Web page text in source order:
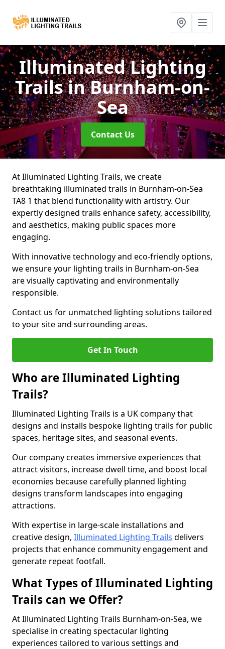
Illuminated Lighting
Trailsin Burnham-on-
Sea
Contact Us
At Illuminated Lighting Trails, we create
breathtaking illuminated trails in Burnham-on-Sea
TA8 1 that blend functionality with artistry. Our
expertly designed trails enhance safety, accessibility,
and aesthetics, making public spaces more
engaging.
With innovative technology and eco-friendly options,
we ensure your lighting trails in Burnham-on-Sea
are visually captivating and environmentally
responsible.
Contact us for unmatched lighting solutions tailored
to your site and surrounding areas.
Get In Touch
Who are Illuminated Lighting
Trails?
Illuminated Lighting Trails is a UK company that
designs and installs bespoke lighting trails for public
spaces, heritage sites, and seasonal events.
Our company creates immersive experiences that
attract visitors, increase dwell time, and boost local
economies because carefully planned lighting
designs transform landscapes into engaging
attractions.
With expertise in large-scale installations and
creative design, Illuminated Lighting Trails delivers
projects that enhance community engagement and
generate repeat footfall.
What Types of Illuminated Lighting
Trails can we Offer?
At Illuminated Lighting Trails Burnham-on-Sea, we
specialise in creating spectacular lighting
experiences tailored to various settings and